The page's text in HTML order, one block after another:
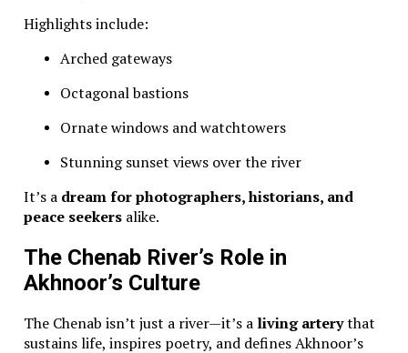
Highlights include:
Arched gateways
Octagonal bastions
Ornate windows and watchtowers
Stunning sunset views over the river
It’s a dream for photographers, historians, and
peace seekersalike.
The Chenab River’s Role in
Akhnoor’s Culture
The Chenab isn’t just a river—it’s a living arterythat
sustains life, inspires poetry, and defines Akhnoor’s